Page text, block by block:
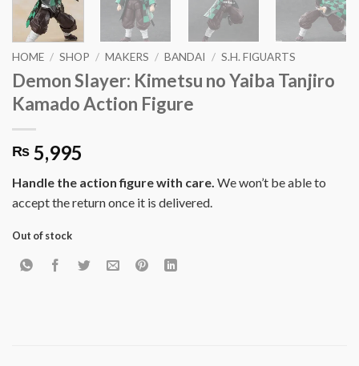
HOME / SHOP / MAKERS / BANDAI / S.H. FIGUARTS
Demon Slayer: Kimetsu no Yaiba Tanjiro
Kamado Action Figure
₨ 5,995
Handle the action figure with care. We won’t be able to
accept the return once it is delivered.
Out of stock